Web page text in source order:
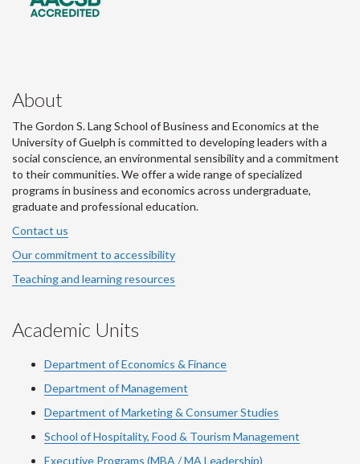
About
The Gordon S. Lang School of Business and Economics at the
University of Guelph is committed to developing leaders with a
social conscience, an environmental sensibility and a commitment
to their communities. We offer a wide range of specialized
programs in business and economics across undergraduate,
graduate and professional education.
Contact us
Our commitment to accessibility
Teaching and learning resources
Academic Units
Department of Economics & Finance
Department of Management
Department of Marketing & Consumer Studies
School of Hospitality, Food & Tourism Management
Executive Programs (MBA / MA Leadership)